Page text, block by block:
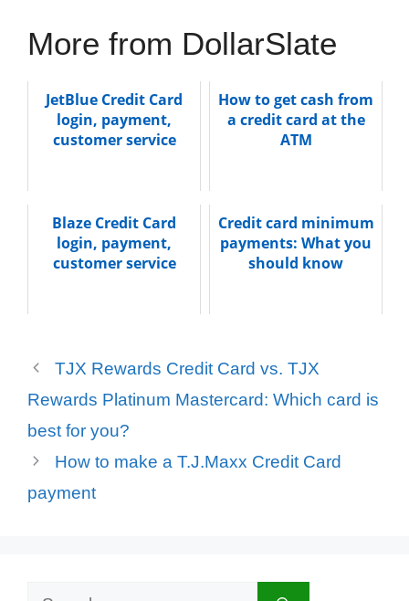
More from DollarSlate
JetBlue Credit Card
login, payment,
customer service
How to get cash from
a credit card at the
ATM
Blaze Credit Card
login, payment,
customer service
Credit card minimum
payments: What you
should know
TJX Rewards Credit Card vs. TJX
Rewards Platinum Mastercard: Which card is
best for you?
How to make a T.J.Maxx Credit Card
payment